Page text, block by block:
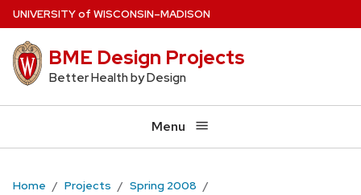
Skip
main
content
UNIVERSITYof WISCONSIN–MADISON
BME Design Projects
Better Health by Design
Menu
Home Projects
Spring 2008